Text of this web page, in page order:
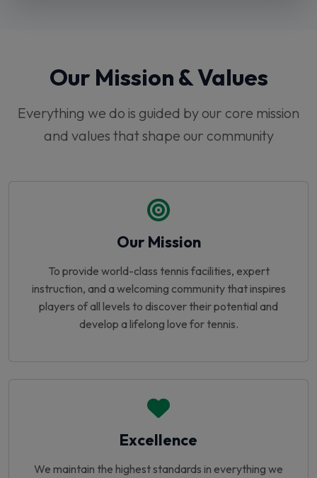
Our Mission & Values
Everything we do is guided by our core mission
and values that shape our community
Our Mission
To provide world-class tennis facilities, expert
instruction, and a welcoming community that inspires
players of all levels to discover their potential and
develop a lifelong love for tennis.
Excellence
We maintain the highest standards in everything we